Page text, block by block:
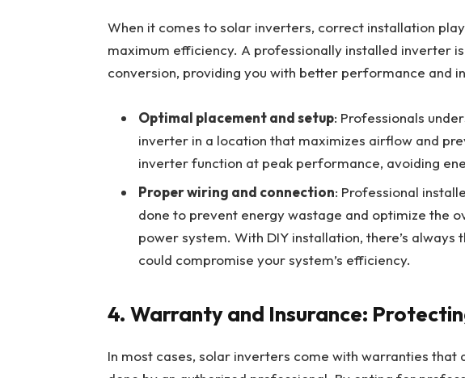
When it comes to solar inverters, correct installation
maximum efficiency. A professionally installed inverter
conversion, providing you with better performance and
Optimal placement and setup: Professionals
inverter in a location that maximizes airflow and
inverter function at peak performance, avoiding
Proper wiring and connection: Professional
done to prevent energy wastage and optimize the
power system. With DIY installation, there’s
could compromise your system’s efficiency.
4. Warranty and Insurance:
In most cases, solar inverters come with warranties that